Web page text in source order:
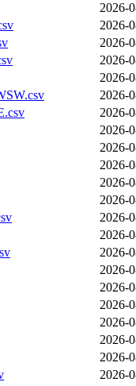
2026-
2026-
2026-
2026-
2026-
2026-
2026-
2026-
2026-
2026-
2026-
2026-
2026-
2026-
2026-
2026-
2026-
2026-
2026-
2026-
2026-
2026-